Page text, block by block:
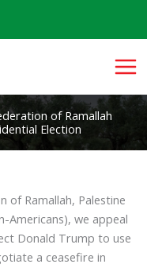
of Ramallah
Election
of Ramallah, Palestine
Americans), we appeal
Donald Trump to use
a ceasefire in